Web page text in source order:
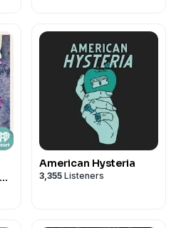
American Hysteria
3,355 Listeners